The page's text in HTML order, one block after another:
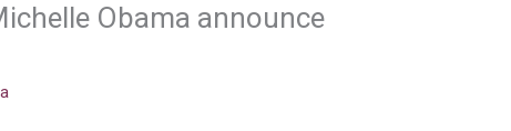
Obama announce